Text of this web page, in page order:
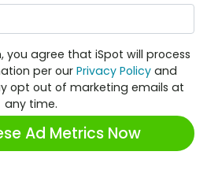
you agree that iSpot will process
per our Privacy Policy and
opt out of marketing emails at
any time.
Ad Metrics Now